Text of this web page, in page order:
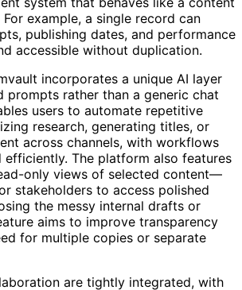
example, a single record can
publishing dates, and performance
accessible without duplication.
incorporates a unique AI layer
prompts rather than a generic chat
users to automate repetitive
research, generating titles, or
across channels, with workflows
efficiently. The platform also features
only views of selected content—
stakeholders to access polished
the messy internal drafts or
aims to improve transparency
for multiple copies or separate
are tightly integrated, with